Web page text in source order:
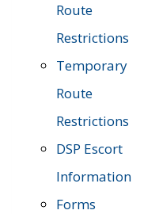
Route
Restrictions
Temporary
Route
Restrictions
DSP Escort
Information
Forms